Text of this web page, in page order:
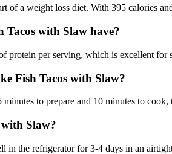
of a weight loss diet. With 395 calories
Tacos with Slaw have?
protein per serving, which is excellent for
Fish Tacos with Slaw?
to prepare and 10 minutes to
Slaw?
in the refrigerator for 3-4 days in an